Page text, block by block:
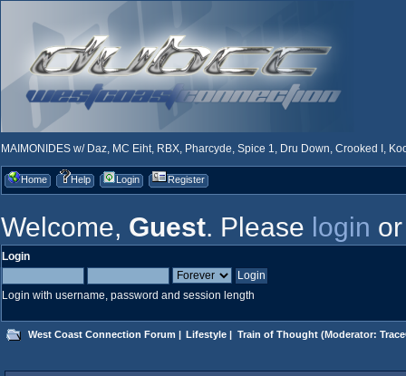
MAIMONIDES w/ Daz, MC Eiht, RBX, Pharcyde, Spice 1, Dru Down, Crooked I,
Home Help Login Register
Welcome, Guest. Please login
Login
Login with username, password and session length
West Coast Connection Forum | Lifestyle | Train of Thought(Moderator: